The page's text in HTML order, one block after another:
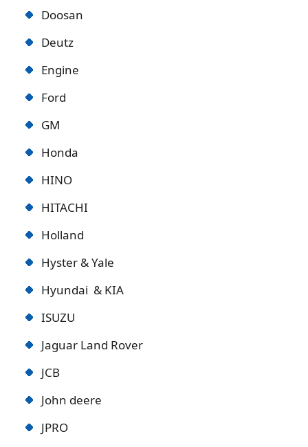
Doosan
Deutz
Engine
Ford
GM
Honda
HINO
HITACHI
Holland
Hyster & Yale
Hyundai & KIA
ISUZU
Jaguar Land Rover
JCB
John deere
JPRO